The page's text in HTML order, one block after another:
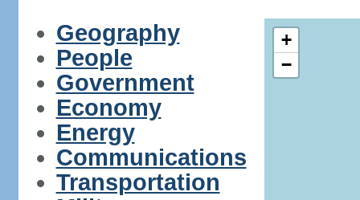
Geography
People
Government
Economy
Energy
Communications
Transportation
+
−